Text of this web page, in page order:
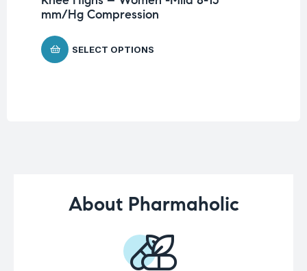
mm/Hg Compression
SELECT OPTIONS
About Pharmaholic